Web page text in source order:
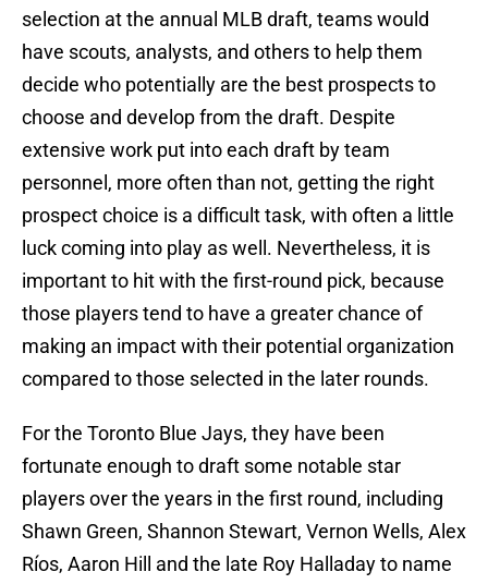
selection at the annual MLB draft, teams would
have scouts, analysts, and others to help them
decide who potentially are the best prospects to
choose and develop from the draft. Despite
extensive work put into each draft by team
personnel, more often than not, getting the right
prospect choice is a difficult task, with often a little
luck coming into play as well. Nevertheless, it is
important to hit with the first-round pick, because
those players tend to have a greater chance of
making an impact with their potential organization
compared to those selected in the later rounds.
For the Toronto Blue Jays, they have been
fortunate enough to draft some notable star
players over the years in the first round, including
Shawn Green, Shannon Stewart, Vernon Wells, Alex
Ríos, Aaron Hill and the late Roy Halladay to name